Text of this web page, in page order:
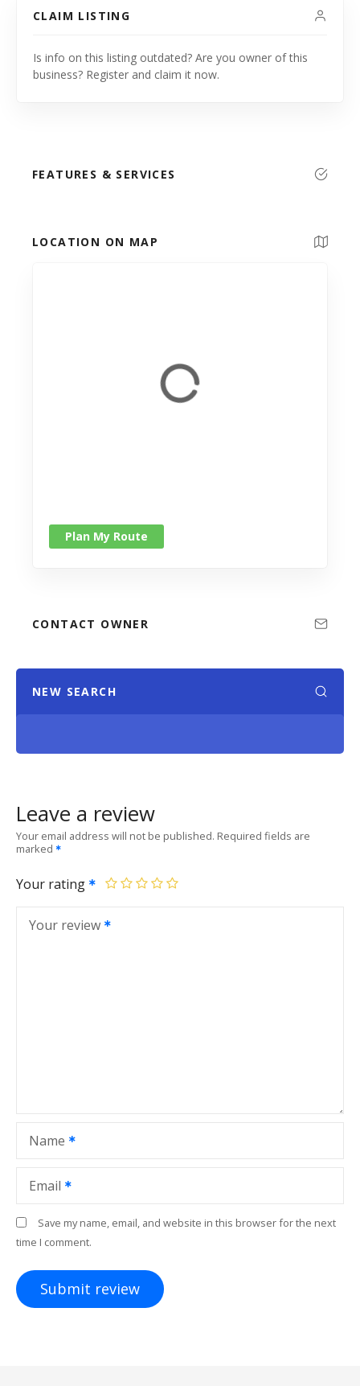
CLAIM LISTING
Is info on this listing outdated? Are you owner of this
business? Register and claim it now.
FEATURES & SERVICES
LOCATION ON MAP
Plan My Route
CONTACT OWNER
NEW SEARCH
Leave a review
Your email address will not be published. Required fields are
marked
Your rating
Your review
Name
Email
Save my name, email, and website in this browser for the next
time I comment.